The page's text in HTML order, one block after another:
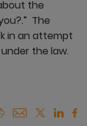
the
The
in an attempt
the law.